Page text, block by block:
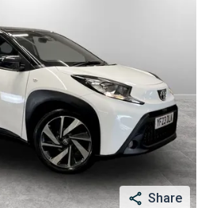
Share